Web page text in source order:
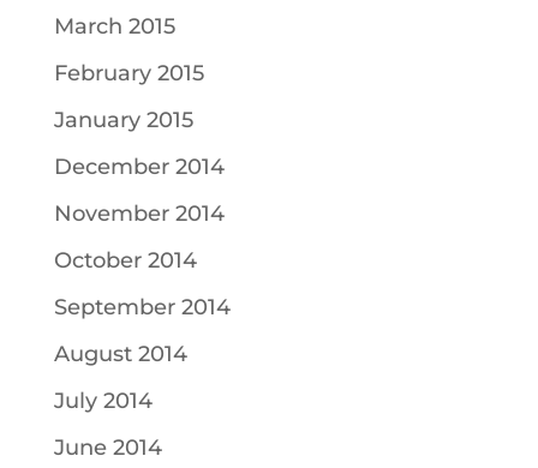
March 2015
February 2015
January 2015
December 2014
November 2014
October 2014
September 2014
August 2014
July 2014
June 2014